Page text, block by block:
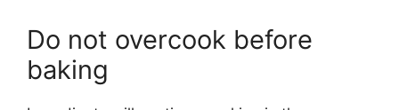
Do not overcook before
baking